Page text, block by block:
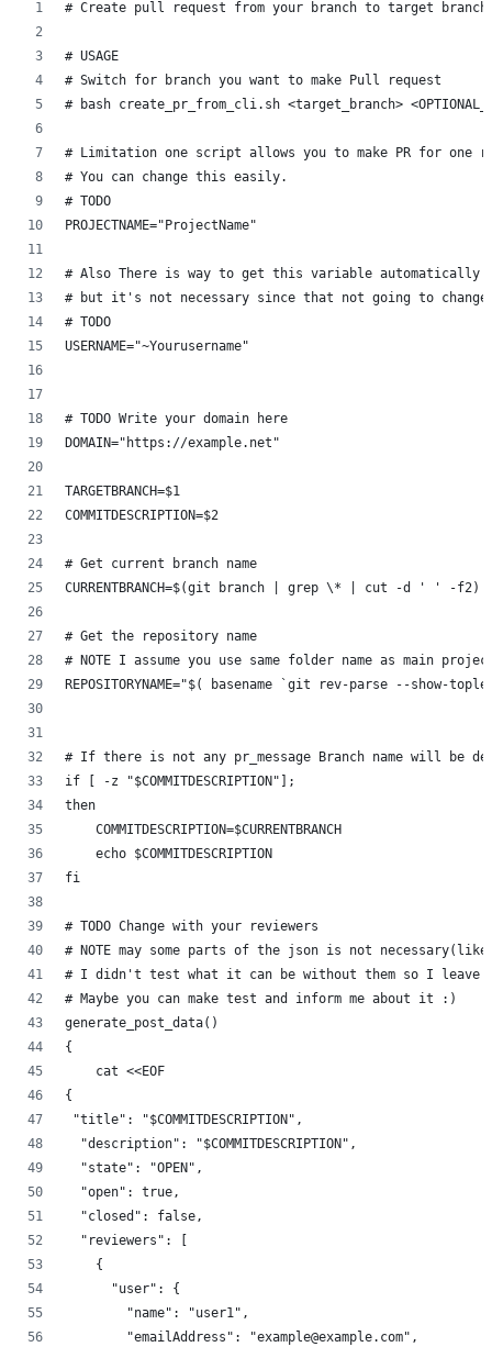
# Create pull request from your branch to target branch
# USAGE
# Switch for branch you want to make Pull request
# bash create_pr_from_cli.sh <target_branch>
# Limitation one script allows you to make PR for one
# You can change this easily.
# TODO
PROJECTNAME="ProjectName"
# Also There is way to get this variable automatically
# but it's not necessary since that not going to change
# TODO
USERNAME="~Yourusername"
# TODO Write your domain here
DOMAIN="https://example.net"
TARGETBRANCH=$1
COMMITDESCRIPTION=$2
# Get current branch name
CURRENTBRANCH=$(git branch | grep \* | cut -d ' ' -f2)
# Get the repository name
# NOTE I assume you use same folder name as main
REPOSITORYNAME="$( basename `git rev-parse --show-
# If there is not any pr_message Branch name will be
if [ -z "$COMMITDESCRIPTION"];
then
    COMMITDESCRIPTION=$CURRENTBRANCH
    echo $COMMITDESCRIPTION
fi
# TODO Change with your reviewers
# NOTE may some parts of the json is not
# I didn't test what it can be without them so I leave
# Maybe you can make test and inform me about it :)
generate_post_data()
{
    cat <<EOF
{
"title": "$COMMITDESCRIPTION",
  "description": "$COMMITDESCRIPTION",
  "state": "OPEN",
  "open": true,
  "closed": false,
  "reviewers": [
    {
      "user": {
        "name": "user1",
        "emailAddress": "example@example.com",